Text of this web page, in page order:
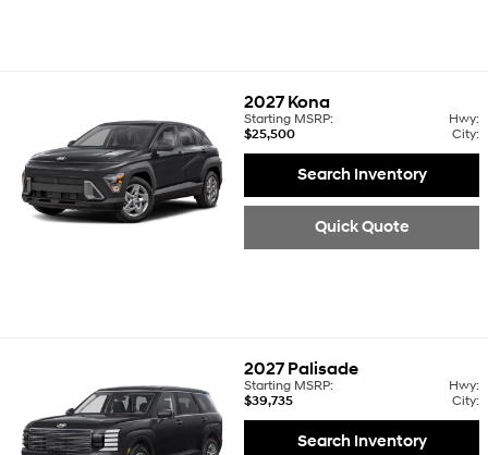
2027 Kona
Starting MSRP:
$25,500
Hwy:
City:
Search Inventory
Quick Quote
2027 Palisade
Starting MSRP:
$39,735
Hwy:
City:
Search Inventory